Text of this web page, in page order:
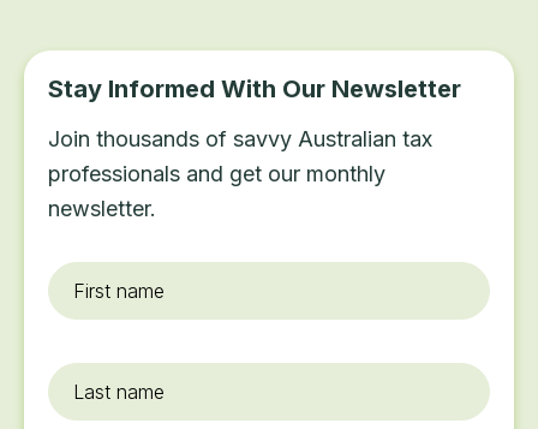
Stay Informed With Our Newsletter
Join thousands of savvy Australian tax
professionals and get our monthly
newsletter.
First
name*
Last
name